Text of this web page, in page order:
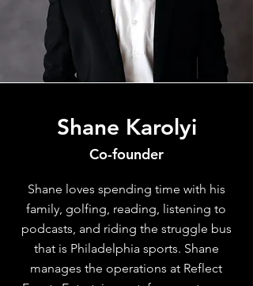
Shane Karolyi
Co-founder
Shane loves spending time with his
family, golfing, reading, listening to
podcasts, and riding the struggle bus
that is Philadelphia sports. Shane
manages the operations at Reflect